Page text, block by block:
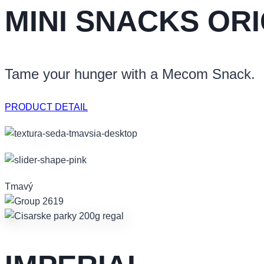
MINI SNACKS
Tame your hunger with a Mecom Snack.
PRODUCT DETAIL
Tmavý